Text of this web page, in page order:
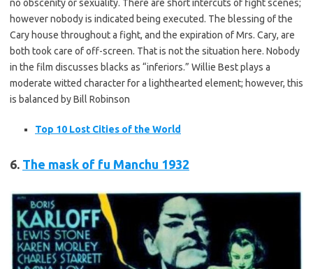
no obscenity or sexuality. There are short intercuts of fight scenes;
however nobody is indicated being executed. The blessing of the
Cary house throughout a fight, and the expiration of Mrs. Cary, are
both took care of off-screen. That is not the situation here. Nobody
in the film discusses blacks as “inferiors.” Willie Best plays a
moderate witted character for a lighthearted element; however, this
is balanced by Bill Robinson
Top 10 Lost Cities of the World
6. The mask of fu Manchu 1932